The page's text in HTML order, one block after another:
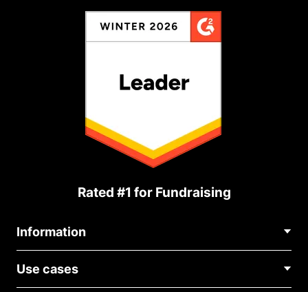
Rated #1 for Fundraising
Information
About Us
Blog
Use cases